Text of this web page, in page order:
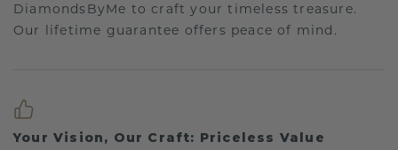
DiamondsByMe to craft your timeless treasure.
Our lifetime guarantee offers peace of mind.
Your Vision, Our Craft: Priceless Value